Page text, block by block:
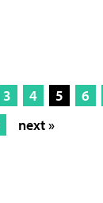
3 4 5 6
next »